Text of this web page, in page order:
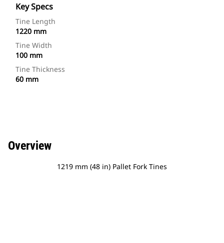
Key Specs
Tine Length
1220 mm
Tine Width
100 mm
Tine Thickness
60 mm
Overview
1219 mm (48 in) Pallet Fork Tines